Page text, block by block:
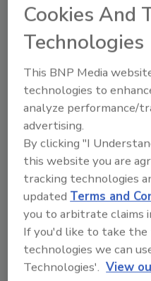
by 20%-25%, and cut
and environmental
“We’re excited to
and help us
CEOAlon Geva. “The
experience in
combined with the
leading GCs and
joined our journey
our drive to
and carbon
“WINT solves some
in the real estate,
insurance industries,
Cookies And
Technologies
This BNP Media
technologies to
analyze performance/
advertising.
By clicking "I
this website you are
tracking technologies
updated Terms and
you to arbitrate claims
If you'd like to take
technologies we can
Technologies'. View